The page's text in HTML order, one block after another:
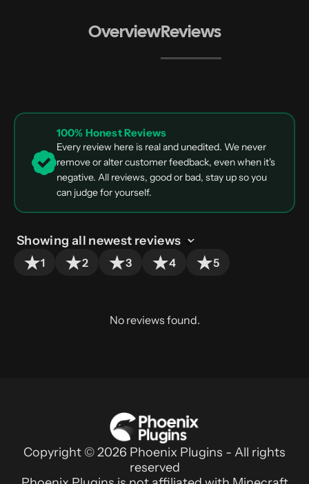
all your dueling needs.
OverviewReviews
100% Honest Reviews
Every review here is real and unedited. We never
remove or alter customer feedback, even when it's
negative. All reviews, good or bad, stay up so you
can judge for yourself.
1 2 3 4 5
No reviews found.
Copyright © 2026 Phoenix Plugins - All rights
reserved